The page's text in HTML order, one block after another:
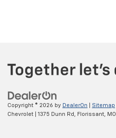
Copyright © 2026 by DealerOn Sitemap
Chevrolet
1375 Dunn Rd, Florissant, MO